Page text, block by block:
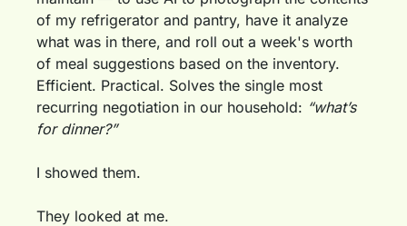
of my refrigerator and pantry, have it analyze
what was in there, and roll out a week's worth
of meal suggestions based on the inventory.
Efficient. Practical. Solves the single most
recurring negotiation in our household: “what’s
for dinner?”
I showed them.
They looked at me.